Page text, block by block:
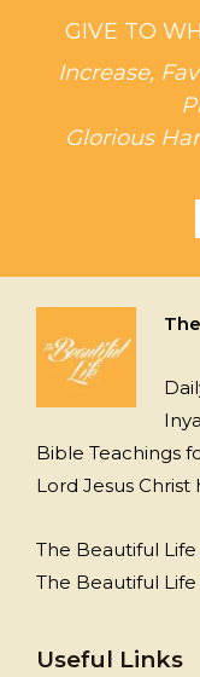
GIVE TO
Increase,
Glorious
Bible Teachings
Lord Jesus
The Beautiful
The Beautiful Life
Useful Links